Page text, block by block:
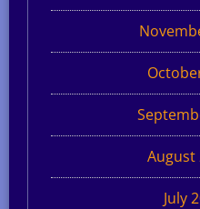
August
July